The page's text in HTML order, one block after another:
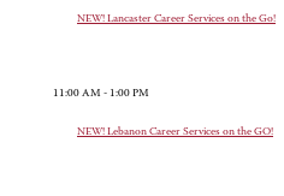
NEW! Lancaster Career Services on the Go!
11:00 AM - 1:00 PM
NEW! Lebanon Career Services on the GO!